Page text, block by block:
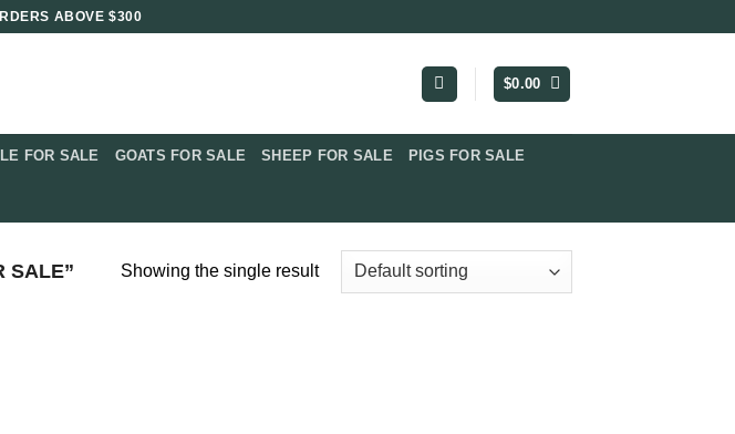
ABOVE $300
$0.00
FOR SALE​ GOATS FOR SALE​ SHEEP FOR SALE PIGS FOR SALE​
SALE​” Showing the single result